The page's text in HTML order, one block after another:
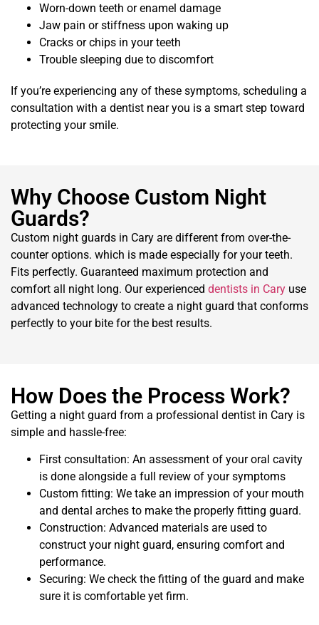
Worn-down teeth or enamel damage
Jaw pain or stiffness upon waking up
Cracks or chips in your teeth
Trouble sleeping due to discomfort
If you’re experiencing any of these symptoms, scheduling a
consultation with a dentist near you is a smart step toward
protecting your smile.
Why Choose Custom Night
Guards?
Custom night guards in Cary are different from over-the-
counter options. which is made especially for your teeth.
Fits perfectly. Guaranteed maximum protection and
comfort all night long. Our experienced dentists in Cary use
advanced technology to create a night guard that conforms
perfectly to your bite for the best results.
How Does the Process Work?
Getting a night guard from a professional dentist in Cary is
simple and hassle-free:
First consultation: An assessment of your oral cavity
is done alongside a full review of your symptoms
Custom fitting: We take an impression of your mouth
and dental arches to make the properly fitting guard.
Construction: Advanced materials are used to
construct your night guard, ensuring comfort and
performance.
Securing: We check the fitting of the guard and make
sure it is comfortable yet firm.